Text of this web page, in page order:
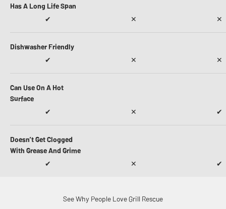
Has A Long Life Span
✔
✕ ✕
Dishwasher Friendly
✔
✕ ✕
Can Use On A Hot
Surface
✔
✕ ✔
Doesn’t Get Clogged
With Grease And Grime
✔
✕ ✔
See Why People Love Grill Rescue